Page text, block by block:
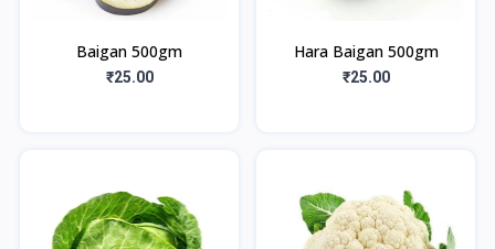
Baigan 500gm
₹25.00
Hara Baigan 500gm
₹25.00